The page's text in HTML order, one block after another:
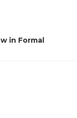
in Formal